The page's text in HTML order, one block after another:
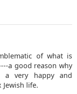
of what is
a good reason why
a very happy and
life.